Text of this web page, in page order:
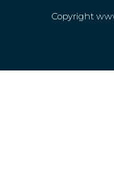
Copyright